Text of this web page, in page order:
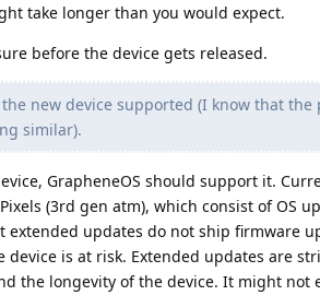
take longer than you would expect.
before the device gets released.
new device supported (I know that
similar).
GrapheneOS should support it.
(3rd gen atm), which consist of OS
extended updates do not ship firmware
device is at risk. Extended updates are
the longevity of the device. It might not